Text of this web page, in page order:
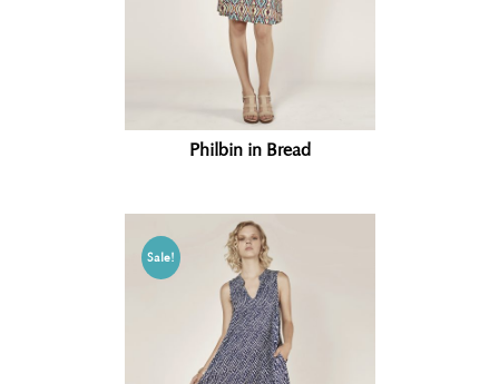
Philbin in Bread
Sale!